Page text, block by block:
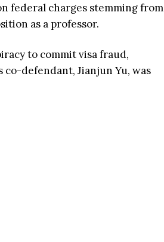
federal charges stemming from
as a professor.
to commit visa fraud,
defendant, Jianjun Yu, was